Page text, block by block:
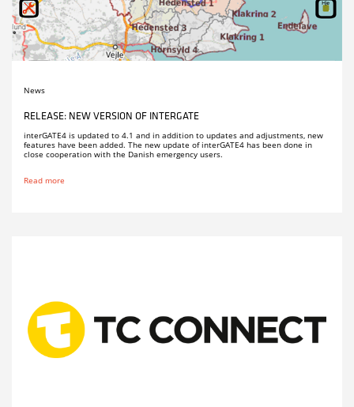
News
RELEASE: NEW VERSION OF INTERGATE
interGATE4 is updated to 4.1 and in addition to updates and adjustments, new
features have been added. The new update of interGATE4 has been done in
close cooperation with the Danish emergency users.
Read more